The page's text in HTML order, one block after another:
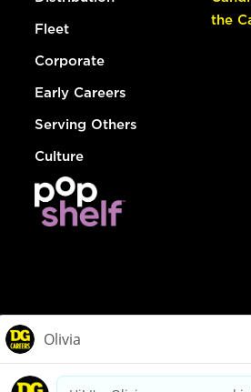
Fleet
Corporate
Early Careers
Serving Others
Culture
the